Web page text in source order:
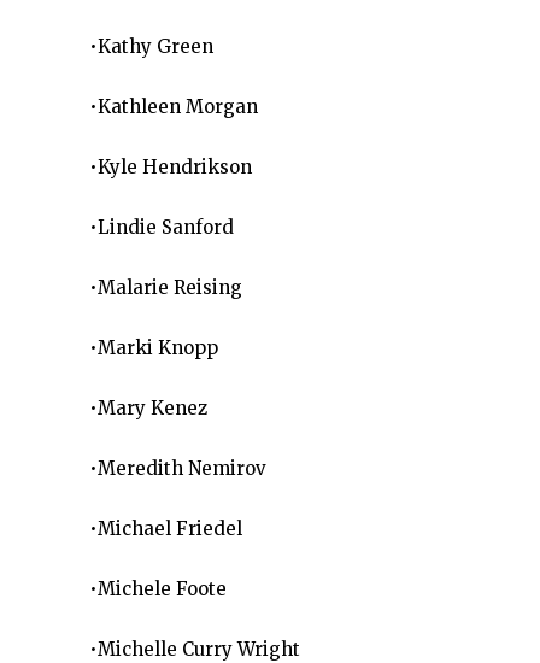
•Kathy Green
•Kathleen Morgan
•Kyle Hendrikson
•Lindie Sanford
•Malarie Reising
•Marki Knopp
•Mary Kenez
•Meredith Nemirov
•Michael Friedel
•Michele Foote
•Michelle Curry Wright